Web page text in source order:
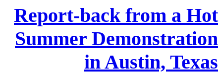
Report-back from a Hot
Summer Demonstration
in Austin, Texas